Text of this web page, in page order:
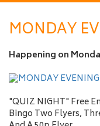
a
m
e
MONDAY
Happening on
"QUIZ NIGHT" Free
Bingo Two Flyers,